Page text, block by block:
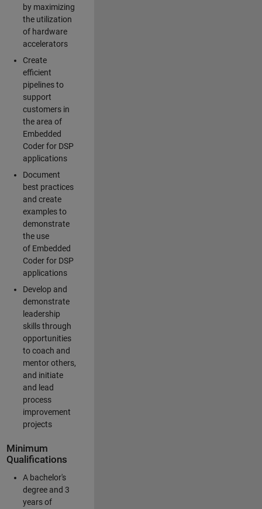
by maximizing
the utilization
of hardware
accelerators
Create
efficient
pipelines to
support
customers in
the area of
Embedded
Coder for DSP
applications
Document
best practices
and create
examples to
demonstrate
the use
of Embedded
Coder for DSP
applications
Develop and
demonstrate
leadership
skills through
opportunities
to coach and
mentor others,
and initiate
and lead
process
improvement
projects
Minimum
Qualifications
A bachelor's
degree and 3
years of